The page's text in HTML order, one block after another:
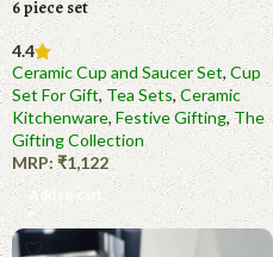
6 piece set
4.4
Ceramic Cup and Saucer Set, Cup
Set For Gift, Tea Sets, Ceramic
Kitchenware,Festive Gifting,The
Gifting Collection
MRP: ₹1,122
Add to cart